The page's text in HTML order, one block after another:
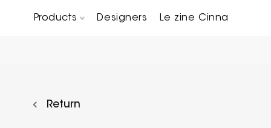
Products Designers Le zine Cinna
Return